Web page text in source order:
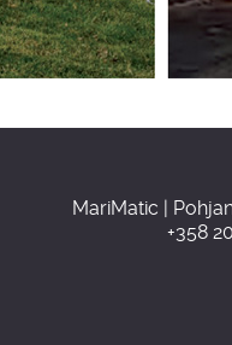
MariMatic |
+358